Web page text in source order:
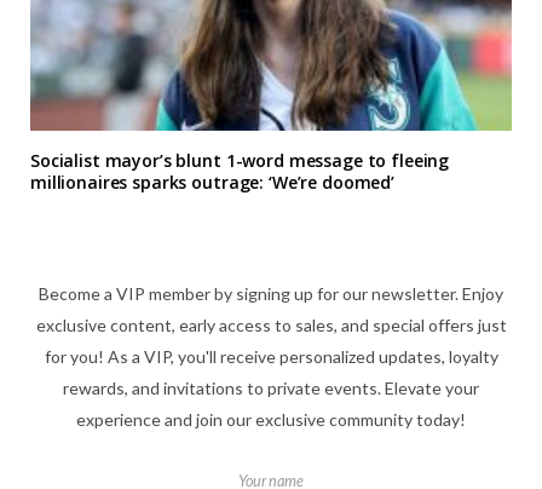
Socialist mayor’s blunt 1-word message to fleeing
millionaires sparks outrage: ‘We’re doomed’
Become a VIP member by signing up for our newsletter. Enjoy
exclusive content, early access to sales, and special offers just
for you! As a VIP, you'll receive personalized updates, loyalty
rewards, and invitations to private events. Elevate your
experience and join our exclusive community today!
Your name